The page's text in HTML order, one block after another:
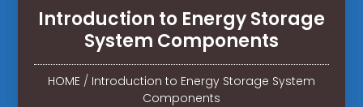
Introduction to Energy Storage
System Components
HOME/ Introduction to Energy Storage System
Components